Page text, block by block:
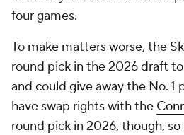
four games.
To make matters worse, the
round pick in the 2026 draft
and could give away the No. 1
have swap rights with the
round pick in 2026, though, so